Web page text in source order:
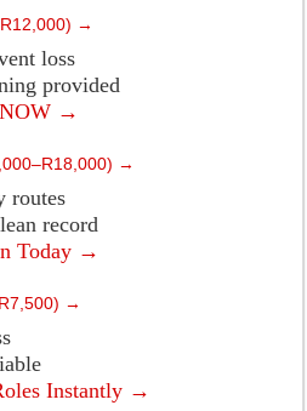
→
loss
provided
NOW →
→
routes
record
Today →
→
Instantly →